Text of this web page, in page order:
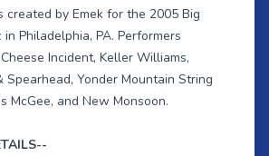
created by Emek for the 2005 Big
in Philadelphia, PA. Performers
Incident, Keller Williams,
Spearhead, Yonder Mountain String
McGee, and New Monsoon.